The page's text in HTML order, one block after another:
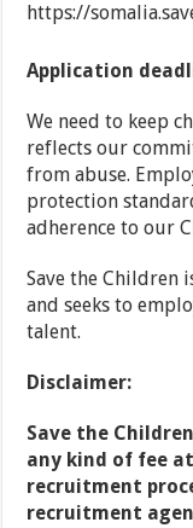
https://
Application
We need to keep
reflects our
from abuse.
protection
adherence to our
Save the Children
and seeks to
talent.
Disclaimer:
Save the
any kind of fee
recruitment
recruitment